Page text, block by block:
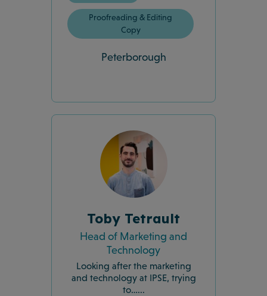
Proofreading & Editing
Copy
Peterborough
Toby Tetrault
Head of Marketing and
Technology
Looking after the marketing
and technology at IPSE, trying
to…...